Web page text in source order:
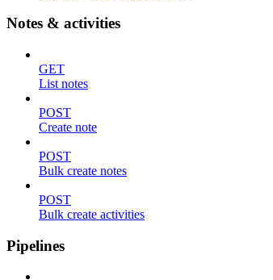
Notes & activities
GET
List notes
POST
Create note
POST
Bulk create notes
POST
Bulk create activities
Pipelines